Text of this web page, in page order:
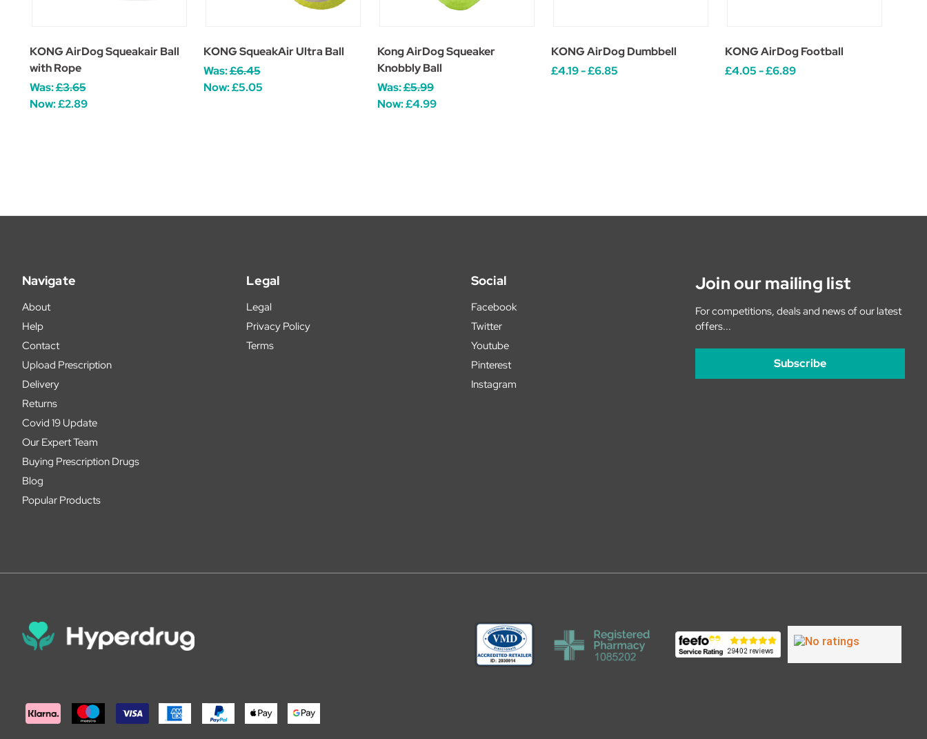
KONG AirDog Squeakair Ball
with Rope
Was:£3.65
Now:£2.89
KONG SqueakAir Ultra Ball
Was:£6.45
Now:£5.05
Kong AirDog Squeaker
Knobbly Ball
Was:£5.99
Now:£4.99
KONG AirDog Dumbbell
£4.19 - £6.85
KONG AirDog Football
£4.05 - £6.89
Navigate
About
Help
Contact
Upload Prescription
Delivery
Returns
Covid 19 Update
Our Expert Team
Buying Prescription Drugs
Blog
Popular Products
Legal
Legal
Privacy Policy
Terms
Social
Facebook
Twitter
Youtube
Pinterest
Instagram
Join our mailing list
For competitions, deals and news of our latest
offers...
Subscribe